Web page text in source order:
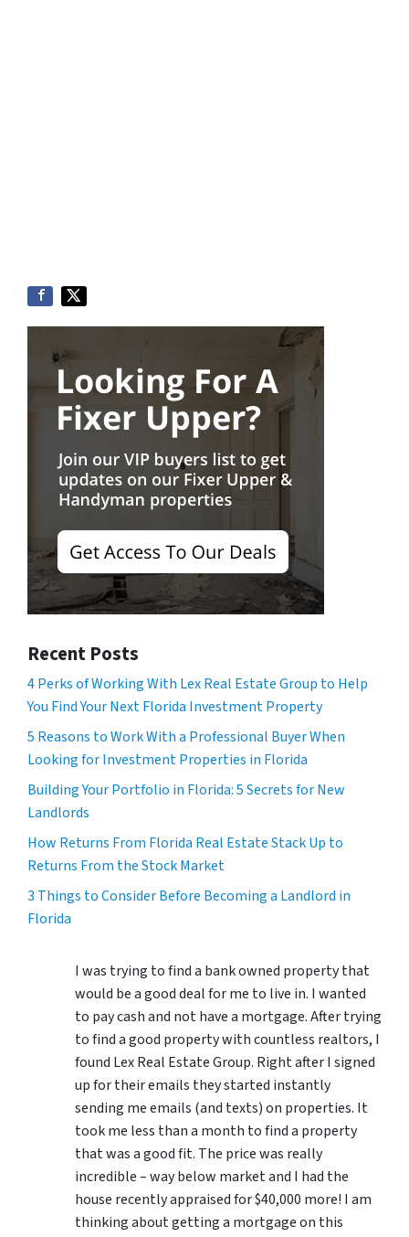
Recent Posts
4 Perks of Working With Lex Real Estate Group to Help
You Find Your Next Florida Investment Property
5 Reasons to Work With a Professional Buyer When
Looking for Investment Properties in Florida
Building Your Portfolio in Florida: 5 Secrets for New
Landlords
How Returns From Florida Real Estate Stack Up to
Returns From the Stock Market
3 Things to Consider Before Becoming a Landlord in
Florida
I was trying to find a bank owned property that
would be a good deal for me to live in. I wanted
to pay cash and not have a mortgage. After trying
to find a good property with countless realtors, I
found Lex Real Estate Group. Right after I signed
up for their emails they started instantly
sending me emails (and texts) on properties. It
took me less than a month to find a property
that was a good fit. The price was really
incredible – way below market and I had the
house recently appraised for $40,000 more! I am
thinking about getting a mortgage on this